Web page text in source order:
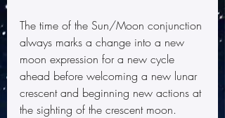
The time of the Sun/Moon conjunction
always marks a change into a new
moon expression for a new cycle
ahead before welcoming a new lunar
crescent and beginning new actions at
the sighting of the crescent moon.